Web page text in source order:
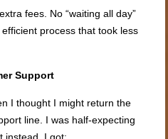
fees. No “waiting all day”
process that took less
Support
I thought I might return the
line. I was half-expecting